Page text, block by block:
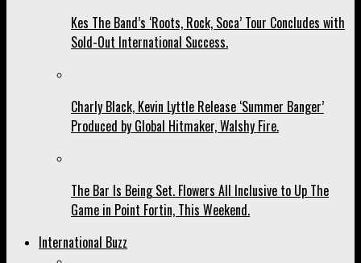
Kes The Band’s ‘Roots, Rock, Soca’ Tour Concludes with
Sold-Out International Success.
Charly Black, Kevin Lyttle Release ‘Summer Banger’
Produced by Global Hitmaker, Walshy Fire.
The Bar Is Being Set. Flowers All Inclusive to Up The
Game in Point Fortin, This Weekend.
International Buzz